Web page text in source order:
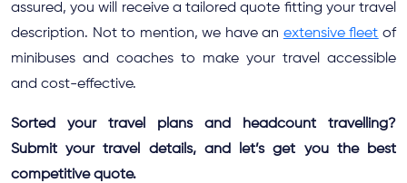
assured, you will receive a tailored quote fitting your travel
description. Not to mention, we have an extensive fleet of
minibuses and coaches to make your travel accessible
and cost-effective.
Sorted your travel plans and headcount travelling?
Submit your travel details, and let’s get you the best
competitive quote.